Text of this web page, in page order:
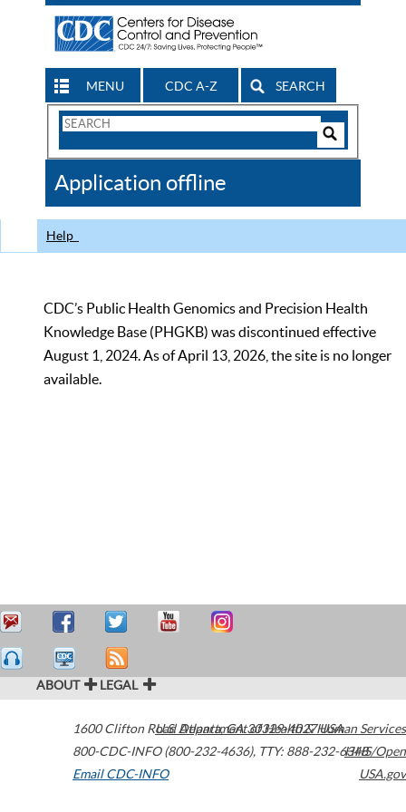
MENU CDC A-Z SEARCH
Search
CDC
Application offline
Help
CDC’s Public Health Genomics and Precision Health
Knowledge Base (PHGKB) was discontinued effective
August 1, 2024. As of April 13, 2026, the site is no longer
available.
ABOUT LEGAL
1600 Clifton Road Atlanta,GA30329-4027USA
800-CDC-INFO (800-232-4636), TTY: 888-232-6348
Email CDC-INFO
U.S. Department of Health & Human Services
HHS/Open
USA.gov